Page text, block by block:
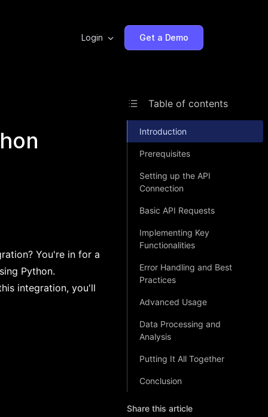
Login Get a Demo
You're in for a
Python.
integration, you'll
Table of contents
Introduction
Prerequisites
Setting up the API
Connection
Basic API Requests
Implementing Key
Functionalities
Error Handling and Best
Practices
Advanced Usage
Data Processing and
Analysis
Putting It All Together
Conclusion
Share this article